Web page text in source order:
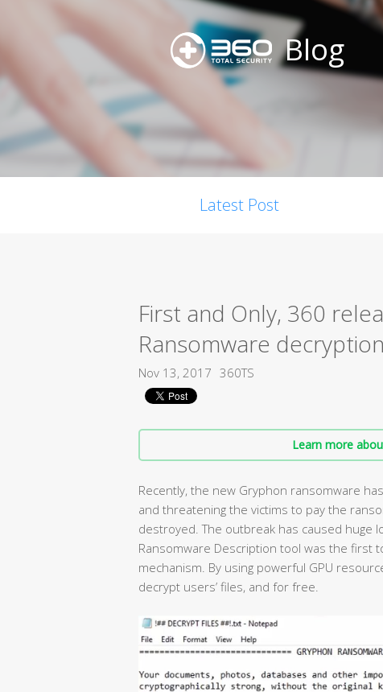
Blog
Latest Post
First and Only, 360
Ransomware
Nov 13, 2017 360TS
Learn more
Recently, the new Gryphon ransomware
and threatening the victims to pay the
destroyed. The outbreak has caused huge
Ransomware Description tool was the first
mechanism. By using powerful GPU
decrypt users’ files, and for free.